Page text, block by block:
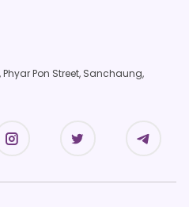
Phyar Pon Street, Sanchaung,